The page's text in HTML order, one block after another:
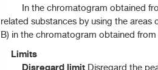
In the chromatogram obtained
related substances by using the
B) in the chromatogram obtained
Limits